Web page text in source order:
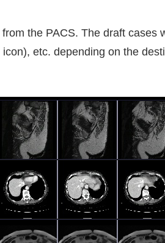
the PACS. The draft cases
icon), etc. depending on the